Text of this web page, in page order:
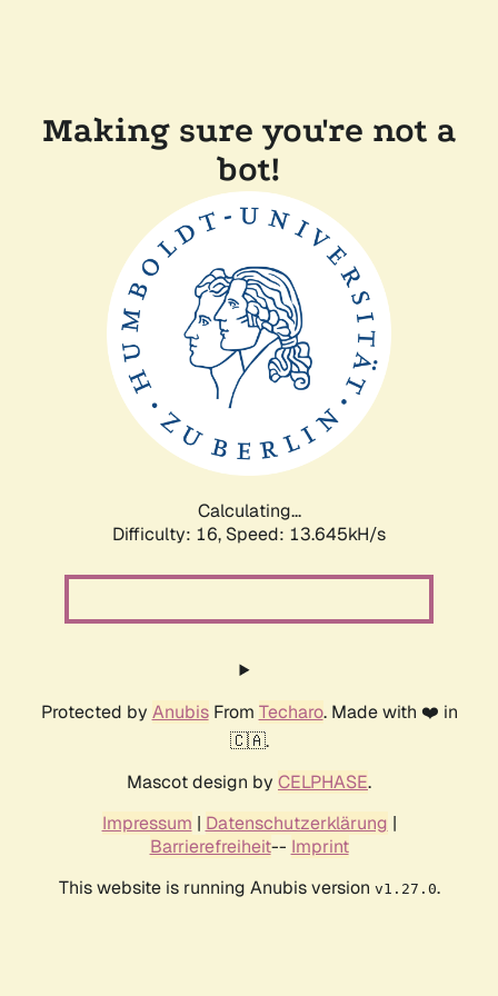
Making sure you're not a
bot!
Calculating...
Difficulty: 16, Speed: 13.645kH/s
Protected by AnubisFrom Techaro. Made with ❤️ in
🇨🇦.
Mascot design by CELPHASE.
Impressum | Datenschutzerklärung |
Barrierefreiheit-- Imprint
This website is running Anubis version v1.27.0.